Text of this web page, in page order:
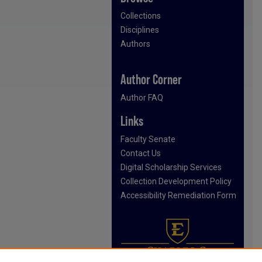
Collections
Disciplines
Authors
Author Corner
Author FAQ
Links
Faculty Senate
Contact Us
Digital Scholarship Services
Collection Development Policy
Accessibility Remediation Form